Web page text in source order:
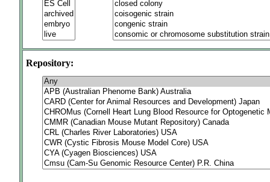
Repository: